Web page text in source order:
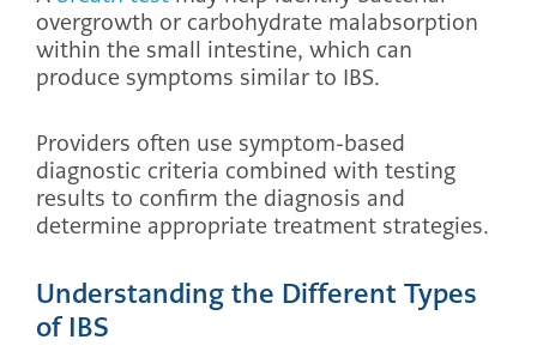
overgrowth or carbohydrate malabsorption
within the small intestine, which can
produce symptoms similar to IBS.
Providers often use symptom-based
diagnostic criteria combined with testing
results to confirm the diagnosis and
determine appropriate treatment strategies.
Understanding the Different Types
of IBS